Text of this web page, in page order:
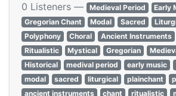
0 Listeners — Medieval Period
Early
Gregorian Chant
Modal Sacred
Polyphony
Choral Ancient Instruments
Ritualistic
Mystical Gregorian
Historical
medival period early music
modal
sacred liturgical plainchant
ancient instruments
chant ritualistic